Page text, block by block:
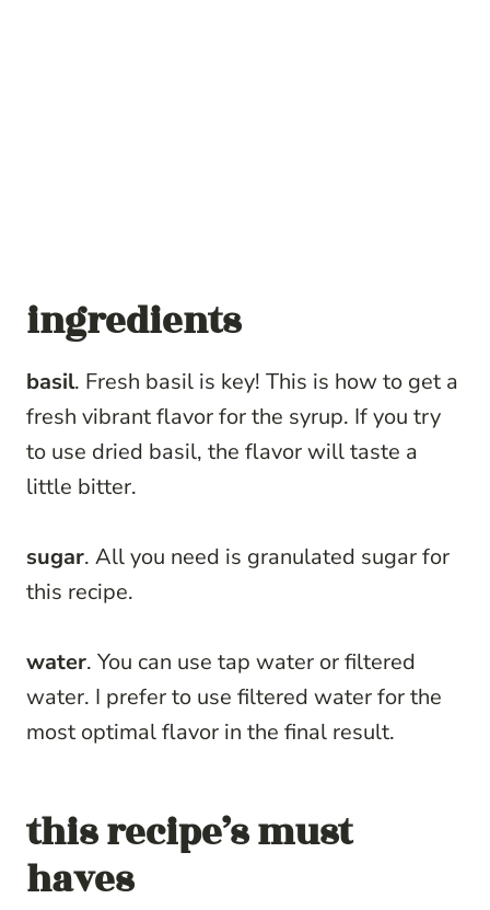
ingredients
basil. Fresh basil is key! This is how to get a
fresh vibrant flavor for the syrup. If you try
to use dried basil, the flavor will taste a
little bitter.
sugar. All you need is granulated sugar for
this recipe.
water. You can use tap water or filtered
water. I prefer to use filtered water for the
most optimal flavor in the final result.
this recipe’s must
haves